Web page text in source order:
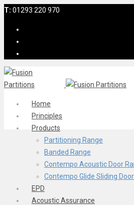
T: 01293 220 970
Home
Principles
Products
Partitioning Range
Banded Range
Contempo Acoustic Door
Contempo Glide Sliding
EPD
Acoustic Assurance